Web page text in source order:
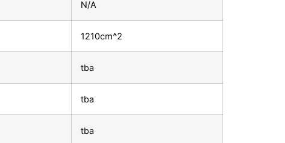
N/A
1210cm^2
tba
tba
tba